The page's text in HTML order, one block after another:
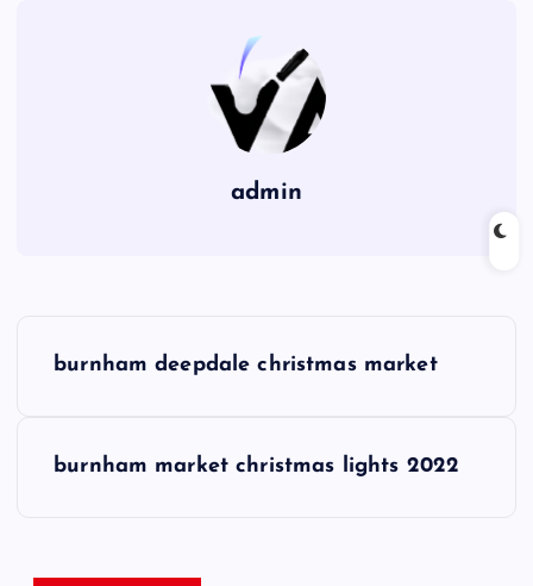
admin
n
burnham deepdale christmas market
burnham market christmas lights 2022